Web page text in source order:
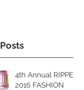
4th Annual RIPPED
2016 FASHION